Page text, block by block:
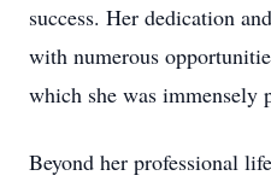
success. Her dedication
with numerous
which she was immensely
Beyond her professional